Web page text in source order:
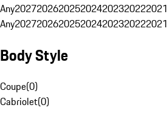
Any2027202620252024202320222021
Any2027202620252024202320222021
Body Style
Coupe(0)
Cabriolet(0)